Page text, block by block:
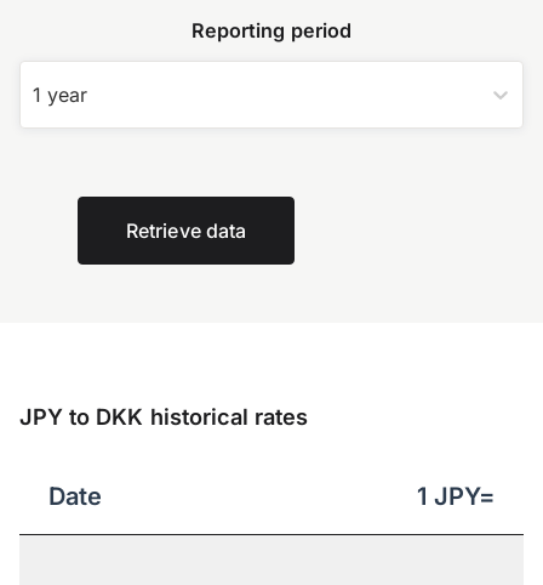
Reporting period
1 year
Retrieve data
JPY to DKK historical rates
Date 1 JPY=